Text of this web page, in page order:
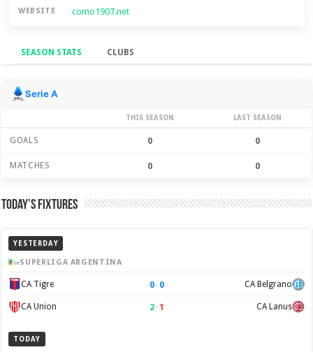
WEBSITE como1907.net
SEASON STATS CLUBS
Season Stats
Serie A
THIS SEASON LAST SEASON
GOALS 0 0
MATCHES 0 0
Today’s Fixtures
YESTERDAY
SUPERLIGA ARGENTINA
CA Tigre 0–0 CA Belgrano
CA Union 2–1 CA Lanus
TODAY